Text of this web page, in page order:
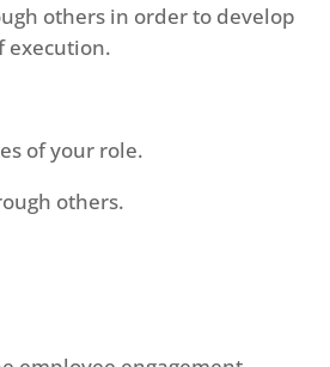
others in order to develop
execution.
of your role.
others.